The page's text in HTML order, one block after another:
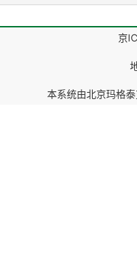
京
本系统由北京玛格